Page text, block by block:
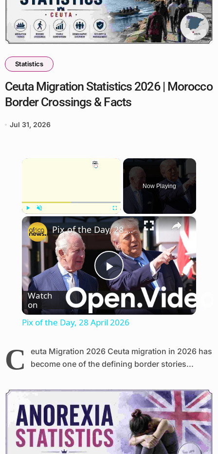
Statistics
Ceuta Migration Statistics 2026 | Morocco
Border Crossings & Facts
Jul 31, 2026
×
Fullscreen
Now Playing
×
Play
Video
Pix of the Day, 28 April 2026
Watch
on
Pix of the Day, 28 April 2026
C
euta Migration 2026 Ceuta migration in 2026 has
become one of the defining border stories...